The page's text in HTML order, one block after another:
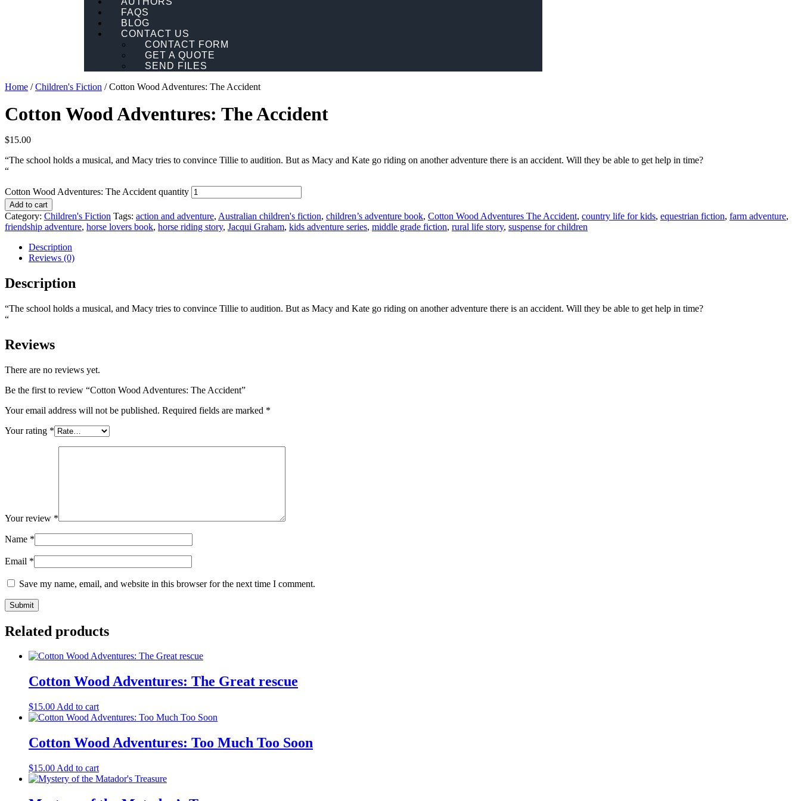
FAQS
BLOG
CONTACT US
CONTACT FORM
GET A QUOTE
SEND FILES
Home /Children's Fiction / Cotton Wood Adventures: The Accident
Cotton Wood Adventures: The Accident
$15.00
“The school holds a musical, and Macy tries to convince Tillie to audition. But as Macy and Kate go riding on another adventure there is an accident. Will they be able to get help in time?
“
Cotton Wood Adventures: The Accident quantity
Add to cart
Category: Children's Fiction Tags: action and adventure, Australian children's fiction, children’s adventure book, Cotton Wood Adventures The Accident, country life for kids, equestrian fiction, farm adventure,
friendship adventure, horse lovers book, horse riding story, Jacqui Graham, kids adventure series, middle grade fiction, rural life story, suspense for children
Description
Reviews (0)
Description
“The school holds a musical, and Macy tries to convince Tillie to audition. But as Macy and Kate go riding on another adventure there is an accident. Will they be able to get help in time?
“
Reviews
There are no reviews yet.
Be the first to review “Cotton Wood Adventures: The Accident”
Your email address will not be published. Required fields are marked *
Your rating *
Your review *
Name *
Email *
Save my name, email, and website in this browser for the next time I comment.
Related products
Cotton Wood Adventures: The Great rescue
$15.00 Add to cart
Cotton Wood Adventures: Too Much Too Soon
$15.00 Add to cart